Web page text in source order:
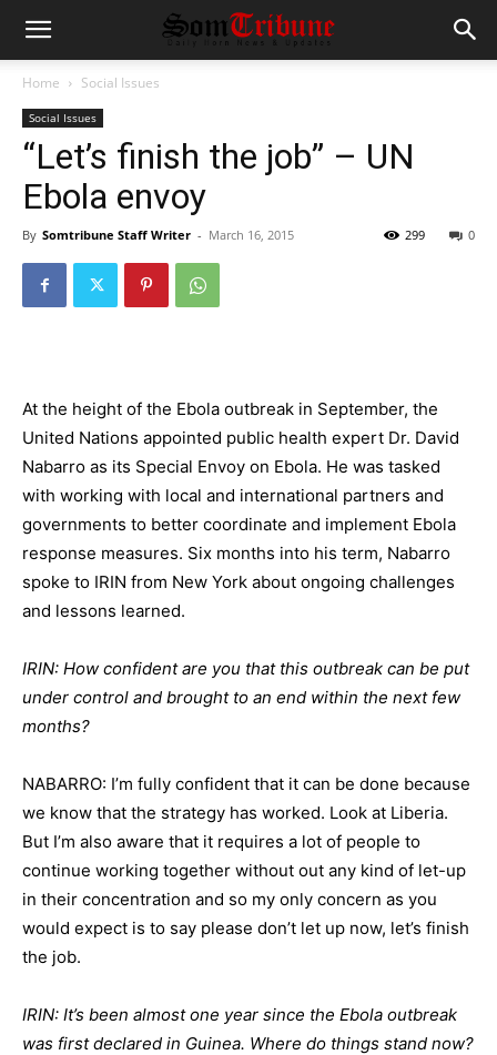
Home Social Issues
Social Issues
“Let’s finish the job” – UN
Ebola envoy
By Somtribune Staff Writer - March 16, 2015 0
299
At the height of the Ebola outbreak in September, the
United Nations appointed public health expert Dr. David
Nabarro as its Special Envoy on Ebola. He was tasked
with working with local and international partners and
governments to better coordinate and implement Ebola
response measures. Six months into his term, Nabarro
spoke to IRIN from New York about ongoing challenges
and lessons learned.
IRIN: How confident are you that this outbreak can be put
under control and brought to an end within the next few
months?
NABARRO: I’m fully confident that it can be done because
we know that the strategy has worked. Look at Liberia.
But I’m also aware that it requires a lot of people to
continue working together without out any kind of let-up
in their concentration and so my only concern as you
would expect is to say please don’t let up now, let’s finish
the job.
IRIN: It’s been almost one year since the Ebola outbreak
was first declared in Guinea. Where do things stand now?